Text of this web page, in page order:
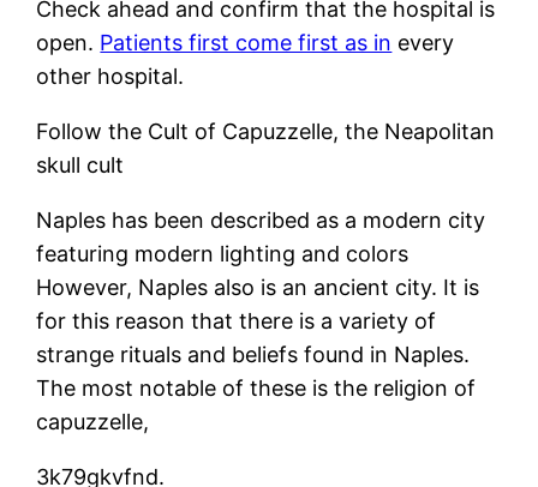
Check ahead and confirm that the hospital is
open. Patients first come first as in every
other hospital.
Follow the Cult of Capuzzelle, the Neapolitan
skull cult
Naples has been described as a modern city
featuring modern lighting and colors
However, Naples also is an ancient city. It is
for this reason that there is a variety of
strange rituals and beliefs found in Naples.
The most notable of these is the religion of
capuzzelle,
3k79gkvfnd.